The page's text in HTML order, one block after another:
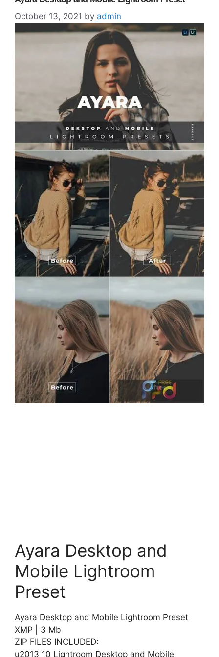
October 13, 2021 by admin
Ayara Desktop and
Mobile Lightroom
Preset
Ayara Desktop and Mobile Lightroom Preset
XMP | 3 Mb
ZIP FILES INCLUDED:
u2013 10 Lightroom Desktop and Mobile